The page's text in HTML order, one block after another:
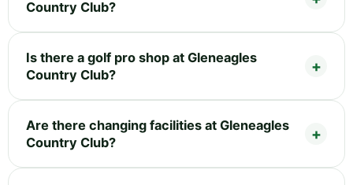
Country Club?
Is there a golf pro shop at Gleneagles
Country Club?
Are there changing facilities at Gleneagles
Country Club?